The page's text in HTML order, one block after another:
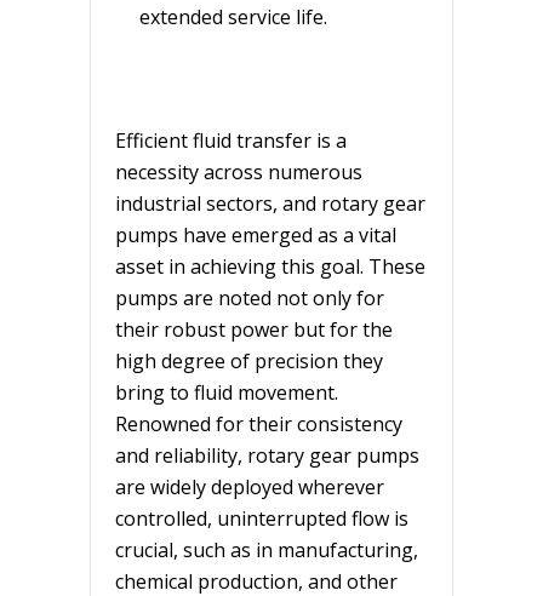
extended service life.
Efficient fluid transfer is a
necessity across numerous
industrial sectors, and rotary gear
pumps have emerged as a vital
asset in achieving this goal. These
pumps are noted not only for
their robust power but for the
high degree of precision they
bring to fluid movement.
Renowned for their consistency
and reliability, rotary gear pumps
are widely deployed wherever
controlled, uninterrupted flow is
crucial, such as in manufacturing,
chemical production, and other